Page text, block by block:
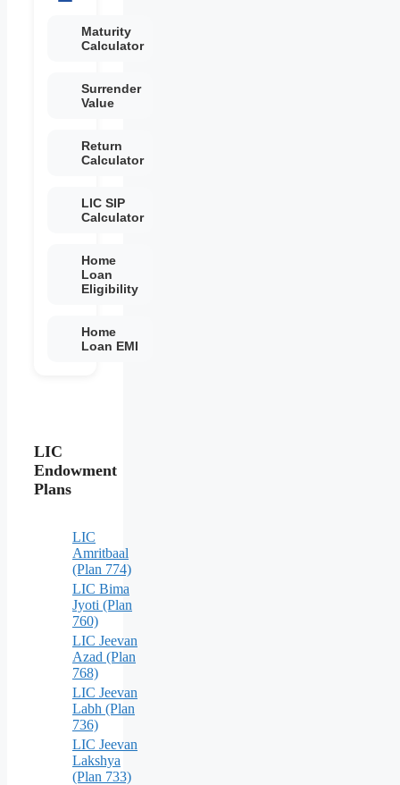
Maturity
Calculator
Surrender
Value
Return
Calculator
LIC SIP
Calculator
Home
Loan
Eligibility
Home
Loan EMI
LIC
Endowment
Plans
LIC
Amritbaal
(Plan 774)
LIC Bima
Jyoti (Plan
760)
LIC Jeevan
Azad (Plan
768)
LIC Jeevan
Labh (Plan
736)
LIC Jeevan
Lakshya
(Plan 733)